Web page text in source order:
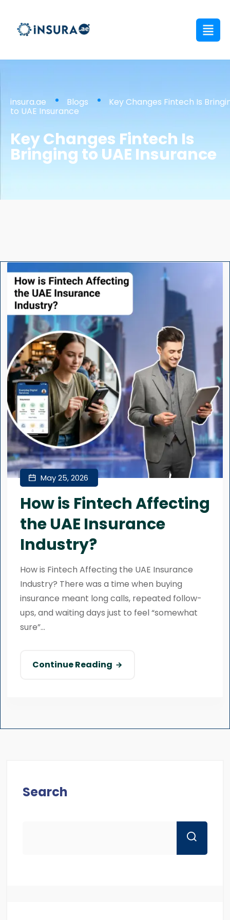
insura.ae Blogs Key Changes Fintech Is
to UAE Insurance
Key Changes Fintech Is
Bringing to UAE Insurance
May 25, 2026
How is Fintech Affecting
the UAE Insurance
Industry?
How is Fintech Affecting the UAE Insurance
Industry? There was a time when buying
insurance meant long calls, repeated follow-
ups, and waiting days just to feel “somewhat
sure”...
Continue Reading
Search